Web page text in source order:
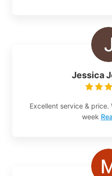
Jessica
Excellent service & price.
week